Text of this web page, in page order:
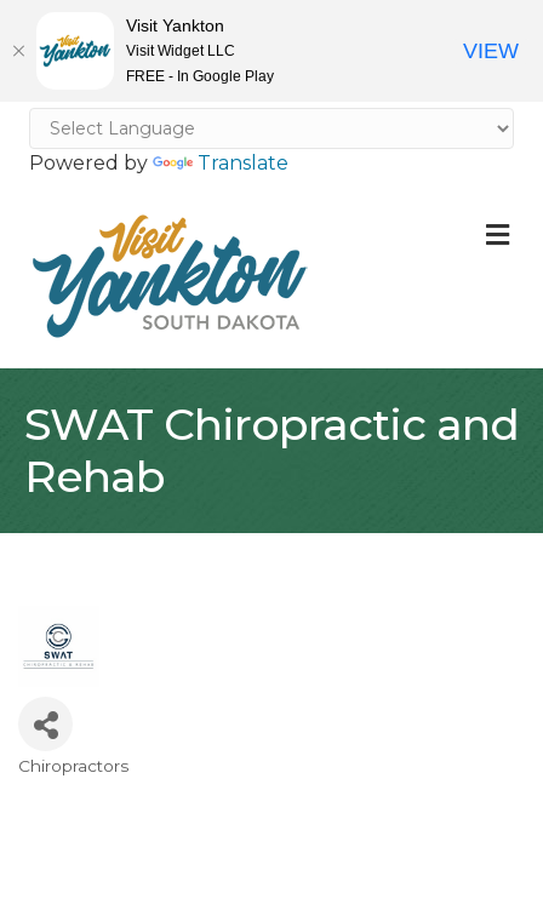
Powered by Translate
SWAT Chiropractic and
Rehab
Categories
Chiropractors
Visit Yankton
Visit Widget LLC
FREE - In Google Play
VIEW